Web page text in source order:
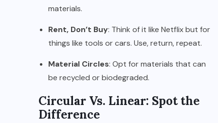
materials.
Rent, Don’t Buy: Think of it like Netflix but for
things like tools or cars. Use, return, repeat.
Material Circles: Opt for materials that can
be recycled or biodegraded.
Circular Vs. Linear: Spot the
Difference